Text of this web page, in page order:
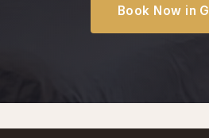
Book Now in